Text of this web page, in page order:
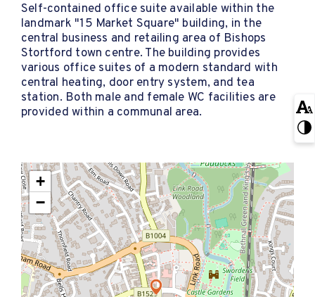
Self-contained office suite available within the
landmark "15 Market Square" building, in the
central business and retailing area of Bishops
Stortford town centre. The building provides
various office suites of a modern standard with
central heating, door entry system, and tea
station. Both male and female WC facilities are
provided within a communal area.
+
−